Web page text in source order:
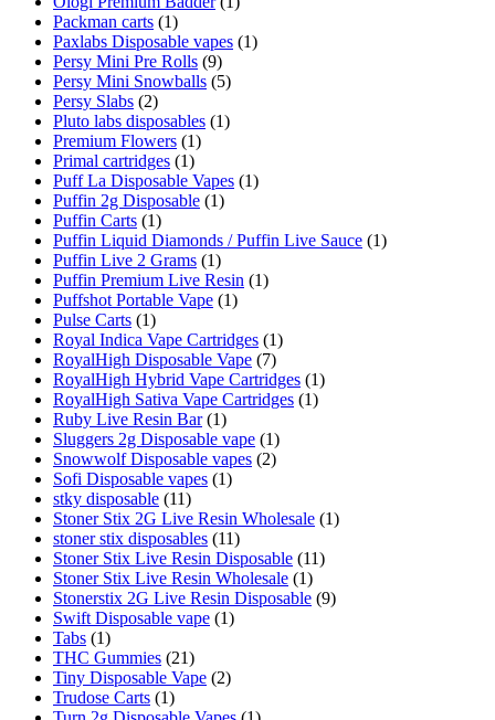
Packman carts (1)
Paxlabs Disposable vapes (1)
Persy Mini Pre Rolls (9)
Persy Mini Snowballs (5)
Persy Slabs (2)
Pluto labs disposables (1)
Premium Flowers (1)
Primal cartridges (1)
Puff La Disposable Vapes (1)
Puffin 2g Disposable (1)
Puffin Carts (1)
Puffin Liquid Diamonds / Puffin Live Sauce (1)
Puffin Live 2 Grams (1)
Puffin Premium Live Resin (1)
Puffshot Portable Vape (1)
Pulse Carts (1)
Royal Indica Vape Cartridges (1)
RoyalHigh Disposable Vape (7)
RoyalHigh Hybrid Vape Cartridges (1)
RoyalHigh Sativa Vape Cartridges (1)
Ruby Live Resin Bar (1)
Sluggers 2g Disposable vape (1)
Snowwolf Disposable vapes (2)
Sofi Disposable vapes (1)
stky disposable (11)
Stoner Stix 2G Live Resin Wholesale (1)
stoner stix disposables (11)
Stoner Stix Live Resin Disposable (11)
Stoner Stix Live Resin Wholesale (1)
Stonerstix 2G Live Resin Disposable (9)
Swift Disposable vape (1)
Tabs (1)
THC Gummies (21)
Tiny Disposable Vape (2)
Trudose Carts (1)